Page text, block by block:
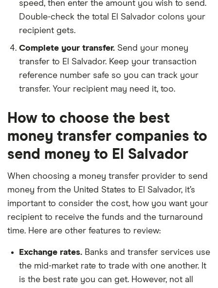
speed, then enter the amount you wish to send.
Double-check the total El Salvador colons your
recipient gets.
Complete your transfer. Send your money
transfer to El Salvador. Keep your transaction
reference number safe so you can track your
transfer. Your recipient may need it, too.
How to choose the best
money transfer companies to
send money to El Salvador
When choosing a money transfer provider to send
money from the United States to El Salvador, it’s
important to consider the cost, how you want your
recipient to receive the funds and the turnaround
time. Here are other features to review:
Exchange rates. Banks and transfer services use
the mid-market rate to trade with one another. It
is the best rate you can get. However, not all